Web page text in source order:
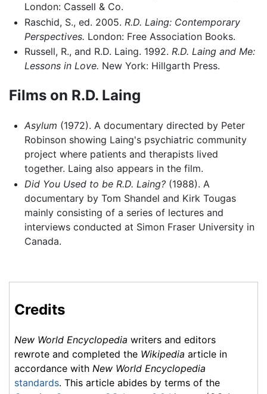
London: Cassell & Co.
Raschid, S., ed. 2005. R.D. Laing: Contemporary
Perspectives. London: Free Association Books.
Russell, R., and R.D. Laing. 1992. R.D. Laing and Me:
Lessons in Love. New York: Hillgarth Press.
Films on R.D. Laing
Asylum (1972). A documentary directed by Peter
Robinson showing Laing's psychiatric community
project where patients and therapists lived
together. Laing also appears in the film.
Did You Used to be R.D. Laing?(1988). A
documentary by Tom Shandel and Kirk Tougas
mainly consisting of a series of lectures and
interviews conducted at Simon Fraser University in
Canada.
Credits
New World Encyclopedia writers and editors
rewrote and completed the Wikipedia article in
accordance with New World Encyclopedia
standards. This article abides by terms of the